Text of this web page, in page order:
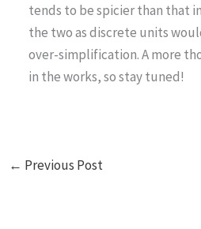
tends to be spicier than that
the two as discrete units
over-simplification. A more
in the works, so stay tuned!
← Previous Post